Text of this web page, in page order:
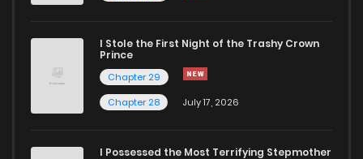
I Stole the First Night of the Trashy Crown
Prince
Chapter 29
Chapter 28
July 17, 2026
I Possessed the Most Terrifying Stepmother